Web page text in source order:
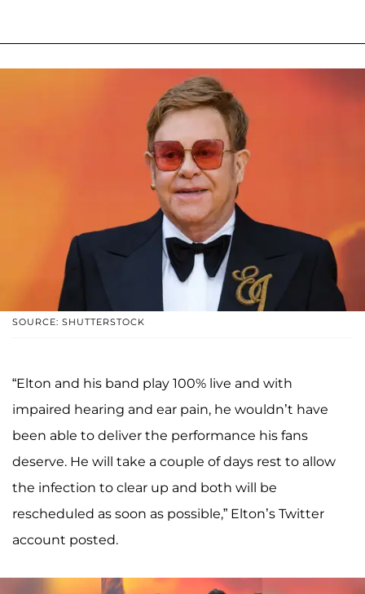
SOURCE: SHUTTERSTOCK
“Elton and his band play 100% live and with
impaired hearing and ear pain, he wouldn’t have
been able to deliver the performance his fans
deserve. He will take a couple of days rest to allow
the infection to clear up and both will be
rescheduled as soon as possible,” Elton’s Twitter
account posted.